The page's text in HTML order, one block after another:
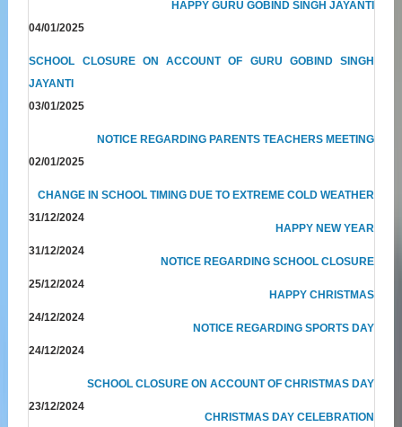
HAPPY GURU GOBIND SINGH JAYANTI
04/01/2025
SCHOOL CLOSURE ON ACCOUNT OF GURU GOBIND SINGH
JAYANTI
03/01/2025
NOTICE REGARDING PARENTS TEACHERS MEETING
02/01/2025
CHANGE IN SCHOOL TIMING DUE TO EXTREME COLD WEATHER
31/12/2024
HAPPY NEW YEAR
31/12/2024
NOTICE REGARDING SCHOOL CLOSURE
25/12/2024
HAPPY CHRISTMAS
24/12/2024
NOTICE REGARDING SPORTS DAY
24/12/2024
SCHOOL CLOSURE ON ACCOUNT OF CHRISTMAS DAY
23/12/2024
CHRISTMAS DAY CELEBRATION